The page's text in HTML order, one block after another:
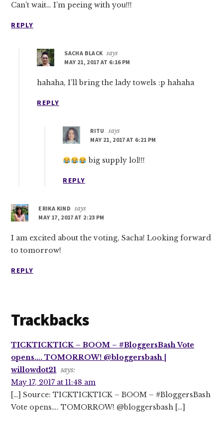
Can’t wait… I’m peeing with you!!!
REPLY
SACHA BLACK says
MAY 21, 2017 AT 6:16 PM
hahaha, I’ll bring the lady towels :p hahaha
REPLY
RITU
says
MAY 21, 2017 AT 6:21 PM
big supply lol!!!
REPLY
ERIKA KIND says
MAY 17, 2017 AT 2:23 PM
I am excited about the voting, Sacha! Looking forward
to tomorrow!
REPLY
Trackbacks
TICKTICKTICK – BOOM – #BloggersBash Vote
opens…. TOMORROW! @bloggersbash |
willowdot21 says:
May 17, 2017 at 11:48 am
[…] Source: TICKTICKTICK – BOOM – #BloggersBash
Vote opens…. TOMORROW! @bloggersbash […]